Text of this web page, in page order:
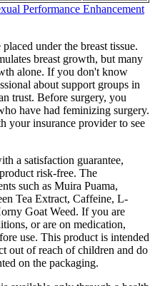
Performance Enhancement
under the breast tissue.
breast growth, but many
alone. If you don't know
about support groups in
trust. Before surgery, you
have had feminizing surgery.
your insurance provider to see
a satisfaction guarantee,
risk-free. The
such as Muira Puama,
Tea Extract, Caffeine, L-
Goat Weed. If you are
or are on medication,
use. This product is intended
out of reach of children and do
on the packaging.